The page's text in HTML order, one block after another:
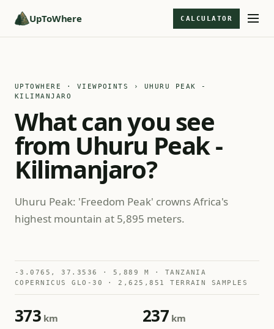
UpToWhere CALCULATOR
UPTOWHERE · VIEWPOINTS
› UHURU PEAK -
KILIMANJARO
What can you see
from Uhuru Peak -
Kilimanjaro?
Uhuru Peak: 'Freedom Peak' crowns Africa's
highest mountain at 5,895 meters.
-3.0765, 37.3536 · 5,889 M · TANZANIA
COPERNICUS GLO-30 · 2,625,851 TERRAIN SAMPLES
373 km 237 km